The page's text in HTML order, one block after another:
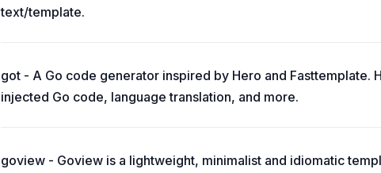
text/template.
got - A Go code generator inspired by Hero and Fasttemplate.
injected Go code, language translation, and more.
goview - Goview is a lightweight, minimalist and idiomatic